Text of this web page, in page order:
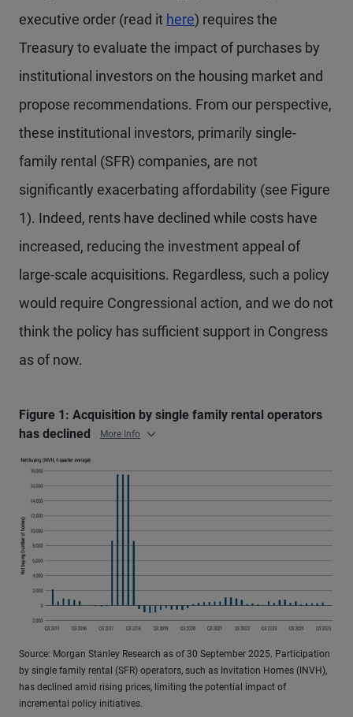
executive order (read it here) requires the
Treasury to evaluate the impact of purchases by
institutional investors on the housing market and
propose recommendations. From our perspective,
these institutional investors, primarily single-
family rental (SFR) companies, are not
significantly exacerbating affordability (see Figure
1). Indeed, rents have declined while costs have
increased, reducing the investment appeal of
large-scale acquisitions. Regardless, such a policy
would require Congressional action, and we do not
think the policy has sufficient support in Congress
as of now.
Figure 1: Acquisition by single family rental operators
has declined
More Info
Source: Morgan Stanley Research as of 30 September 2025. Participation
by single family rental (SFR) operators, such as Invitation Homes (INVH),
has declined amid rising prices, limiting the potential impact of
incremental policy initiatives.